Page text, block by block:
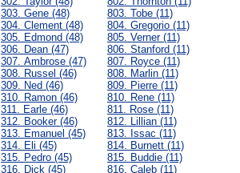
303. Gene (48)
304. Clement (48)
305. Edmond (48)
306. Dean (47)
307. Ambrose (47)
308. Russel (46)
309. Ned (46)
310. Ramon (46)
311. Earle (46)
312. Booker (46)
313. Emanuel (45)
314. Eli (45)
315. Pedro (45)
316. Dick (45)
803. Tobe (11)
804. Gregorio (11)
805. Verner (11)
806. Stanford (11)
807. Royce (11)
808. Marlin (11)
809. Pierre (11)
810. Rene (11)
811. Rose (11)
812. Lillian (11)
813. Issac (11)
814. Burnett (11)
815. Buddie (11)
816. Caleb (11)